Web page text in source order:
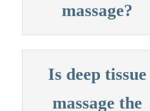
massage?
Is deep tissue
massage the